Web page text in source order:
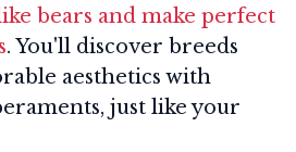
bears and make perfect
. You'll discover breeds
aesthetics with
just like your